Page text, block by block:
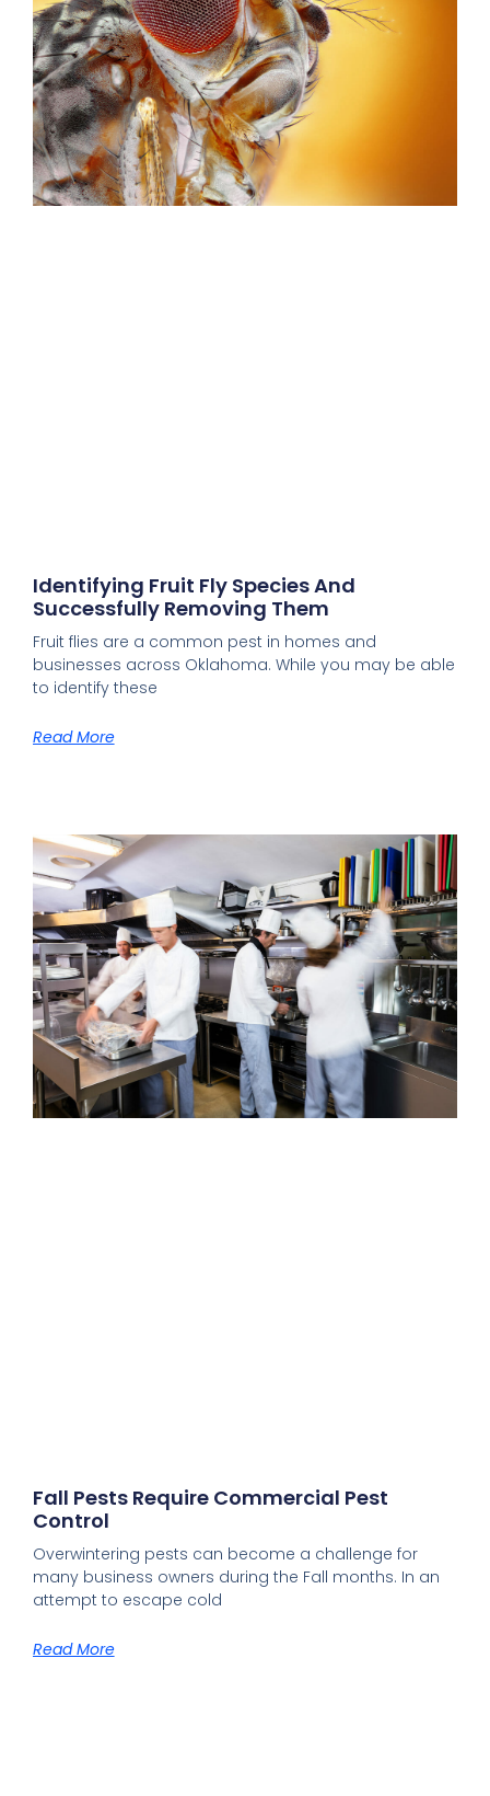
Identifying Fruit Fly Species And
Successfully Removing Them
Fruit flies are a common pest in homes and
businesses across Oklahoma. While you may be able
to identify these
Read More
Fall Pests Require Commercial Pest
Control
Overwintering pests can become a challenge for
many business owners during the Fall months. In an
attempt to escape cold
Read More